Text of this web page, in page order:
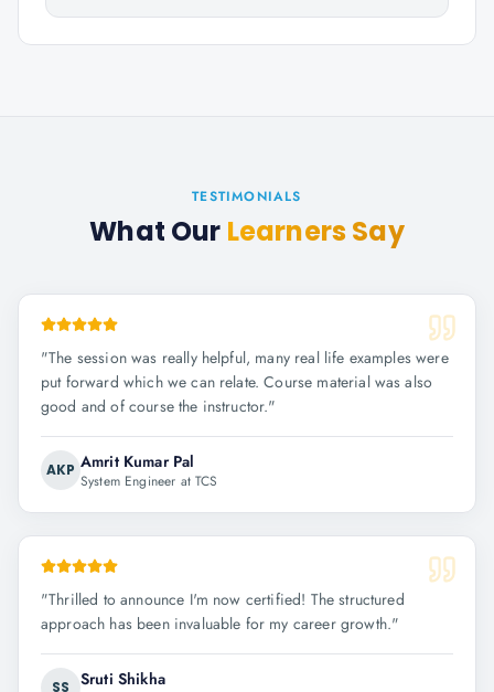
TESTIMONIALS
What Our Learners Say
"The session was really helpful, many real life examples were
put forward which we can relate. Course material was also
good and of course the instructor."
AKP Amrit Kumar Pal
System Engineer at TCS
"Thrilled to announce I'm now certified! The structured
approach has been invaluable for my career growth."
SS Sruti Shikha